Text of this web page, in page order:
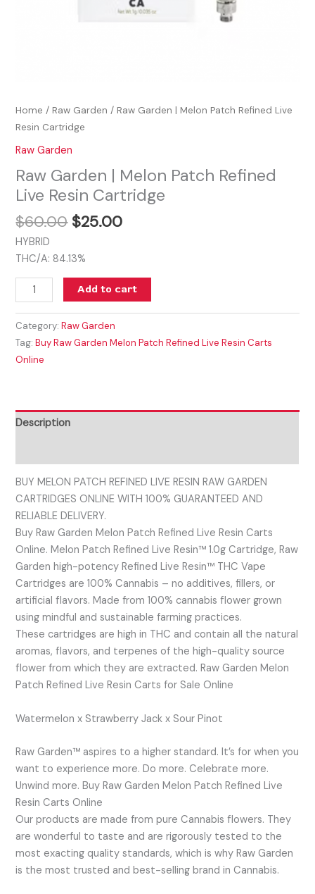
Home /Raw Garden / Raw Garden | Melon Patch Refined Live
Resin Cartridge
Raw Garden
Raw Garden | Melon Patch Refined
Live Resin Cartridge
$60.00 $25.00
HYBRID
THC/A: 84.13%
Add to cart
Category:Raw Garden
Tag:Buy Raw Garden Melon Patch Refined Live Resin Carts
Online
Description
BUY MELON PATCH REFINED LIVE RESIN RAW GARDEN
CARTRIDGES ONLINE WITH 100% GUARANTEED AND
RELIABLE DELIVERY.
Buy Raw Garden Melon Patch Refined Live Resin Carts
Online. Melon Patch Refined Live Resin™ 1.0g Cartridge, Raw
Garden high-potency Refined Live Resin™ THC Vape
Cartridges are 100% Cannabis – no additives, fillers, or
artificial flavors. Made from 100% cannabis flower grown
using mindful and sustainable farming practices.
These cartridges are high in THC and contain all the natural
aromas, flavors, and terpenes of the high-quality source
flower from which they are extracted. Raw Garden Melon
Patch Refined Live Resin Carts for Sale Online
Watermelon x Strawberry Jack x Sour Pinot
Raw Garden™ aspires to a higher standard. It’s for when you
want to experience more. Do more. Celebrate more.
Unwind more. Buy Raw Garden Melon Patch Refined Live
Resin Carts Online
Our products are made from pure Cannabis flowers. They
are wonderful to taste and are rigorously tested to the
most exacting quality standards, which is why Raw Garden
is the most trusted and best-selling brand in Cannabis.